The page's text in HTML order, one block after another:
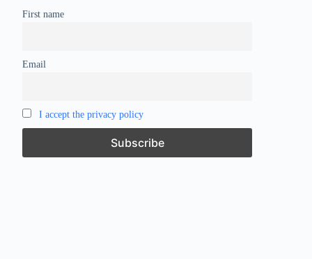
First name
Email
I accept the privacy policy